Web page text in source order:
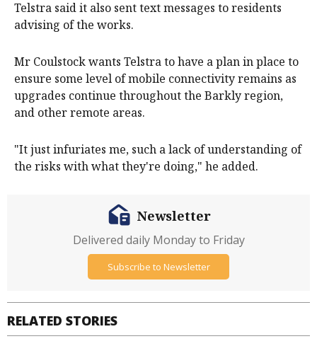
Telstra said it also sent text messages to residents
advising of the works.
Mr Coulstock wants Telstra to have a plan in place to
ensure some level of mobile connectivity remains as
upgrades continue throughout the Barkly region,
and other remote areas.
"It just infuriates me, such a lack of understanding of
the risks with what they're doing," he added.
RELATED STORIES
Newsletter
Delivered daily Monday to Friday
Subscribe to Newsletter